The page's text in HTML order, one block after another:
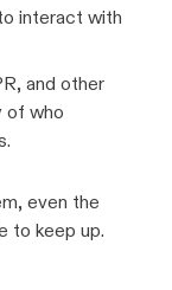
interact with
and other
of who
even the
to keep up.